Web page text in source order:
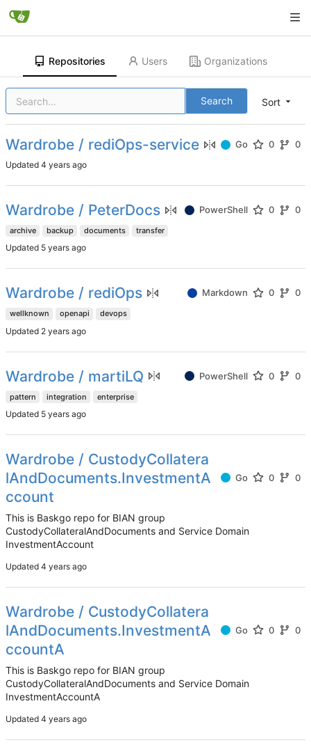
Repositories Users Organizations
Sort
Search
Wardrobe / rediOps-service Go 0 0
Updated
Wardrobe / PeterDocs PowerShell 0 0
archive backup documents transfer
Updated
Wardrobe / rediOps Markdown 0 0
wellknown openapi devops
Updated
Wardrobe / martiLQ PowerShell 0 0
pattern integration enterprise
Updated
Wardrobe / CustodyCollatera
lAndDocuments.InvestmentA
ccount
Go 0 0
This is Baskgo repo for BIAN group
CustodyCollateralAndDocuments and Service Domain
InvestmentAccount
Updated
Wardrobe / CustodyCollatera
lAndDocuments.InvestmentA
ccountA
Go 0 0
This is Baskgo repo for BIAN group
CustodyCollateralAndDocuments and Service Domain
InvestmentAccountA
Updated